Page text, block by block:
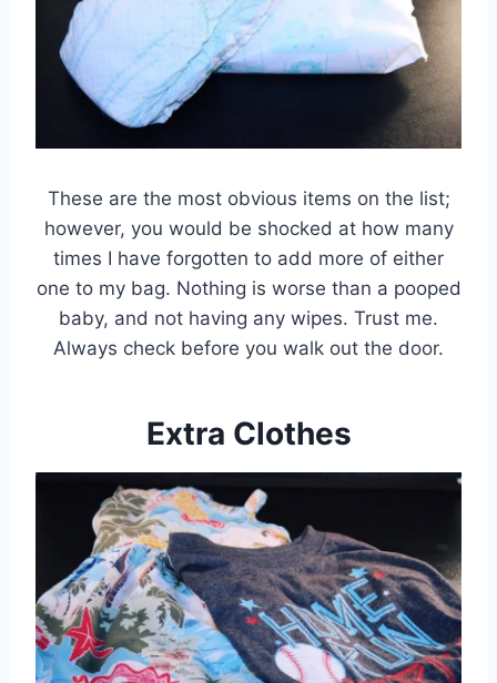
These are the most obvious items on the list;
however, you would be shocked at how many
times I have forgotten to add more of either
one to my bag. Nothing is worse than a pooped
baby, and not having any wipes. Trust me.
Always check before you walk out the door.
Extra Clothes